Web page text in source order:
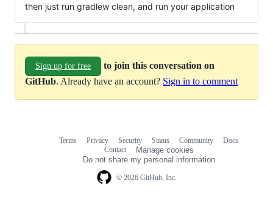
then just run gradlew clean, and run your application
Sign up for free
to join this conversation on
GitHub. Already have an account? Sign in to comment
© 2026 GitHub, Inc.
Terms Privacy Security Status Community
Docs
Contact
Manage cookies
Do not share my personal information